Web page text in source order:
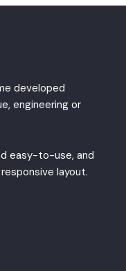
developed
engineering or
easy-to-use, and
layout.